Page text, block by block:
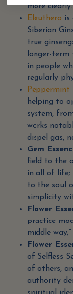
more
Eleuthero is
Siberian
true
longer-term
in people
regularly
Peppermint
helping to
system,
works
dispel gas,
Gem
field to the
in all of life;
to the soul
simplicity
Flower
practice
middle
Flower
of Selfless
of others,
authority